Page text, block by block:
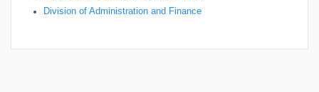
Division of Administration and Finance